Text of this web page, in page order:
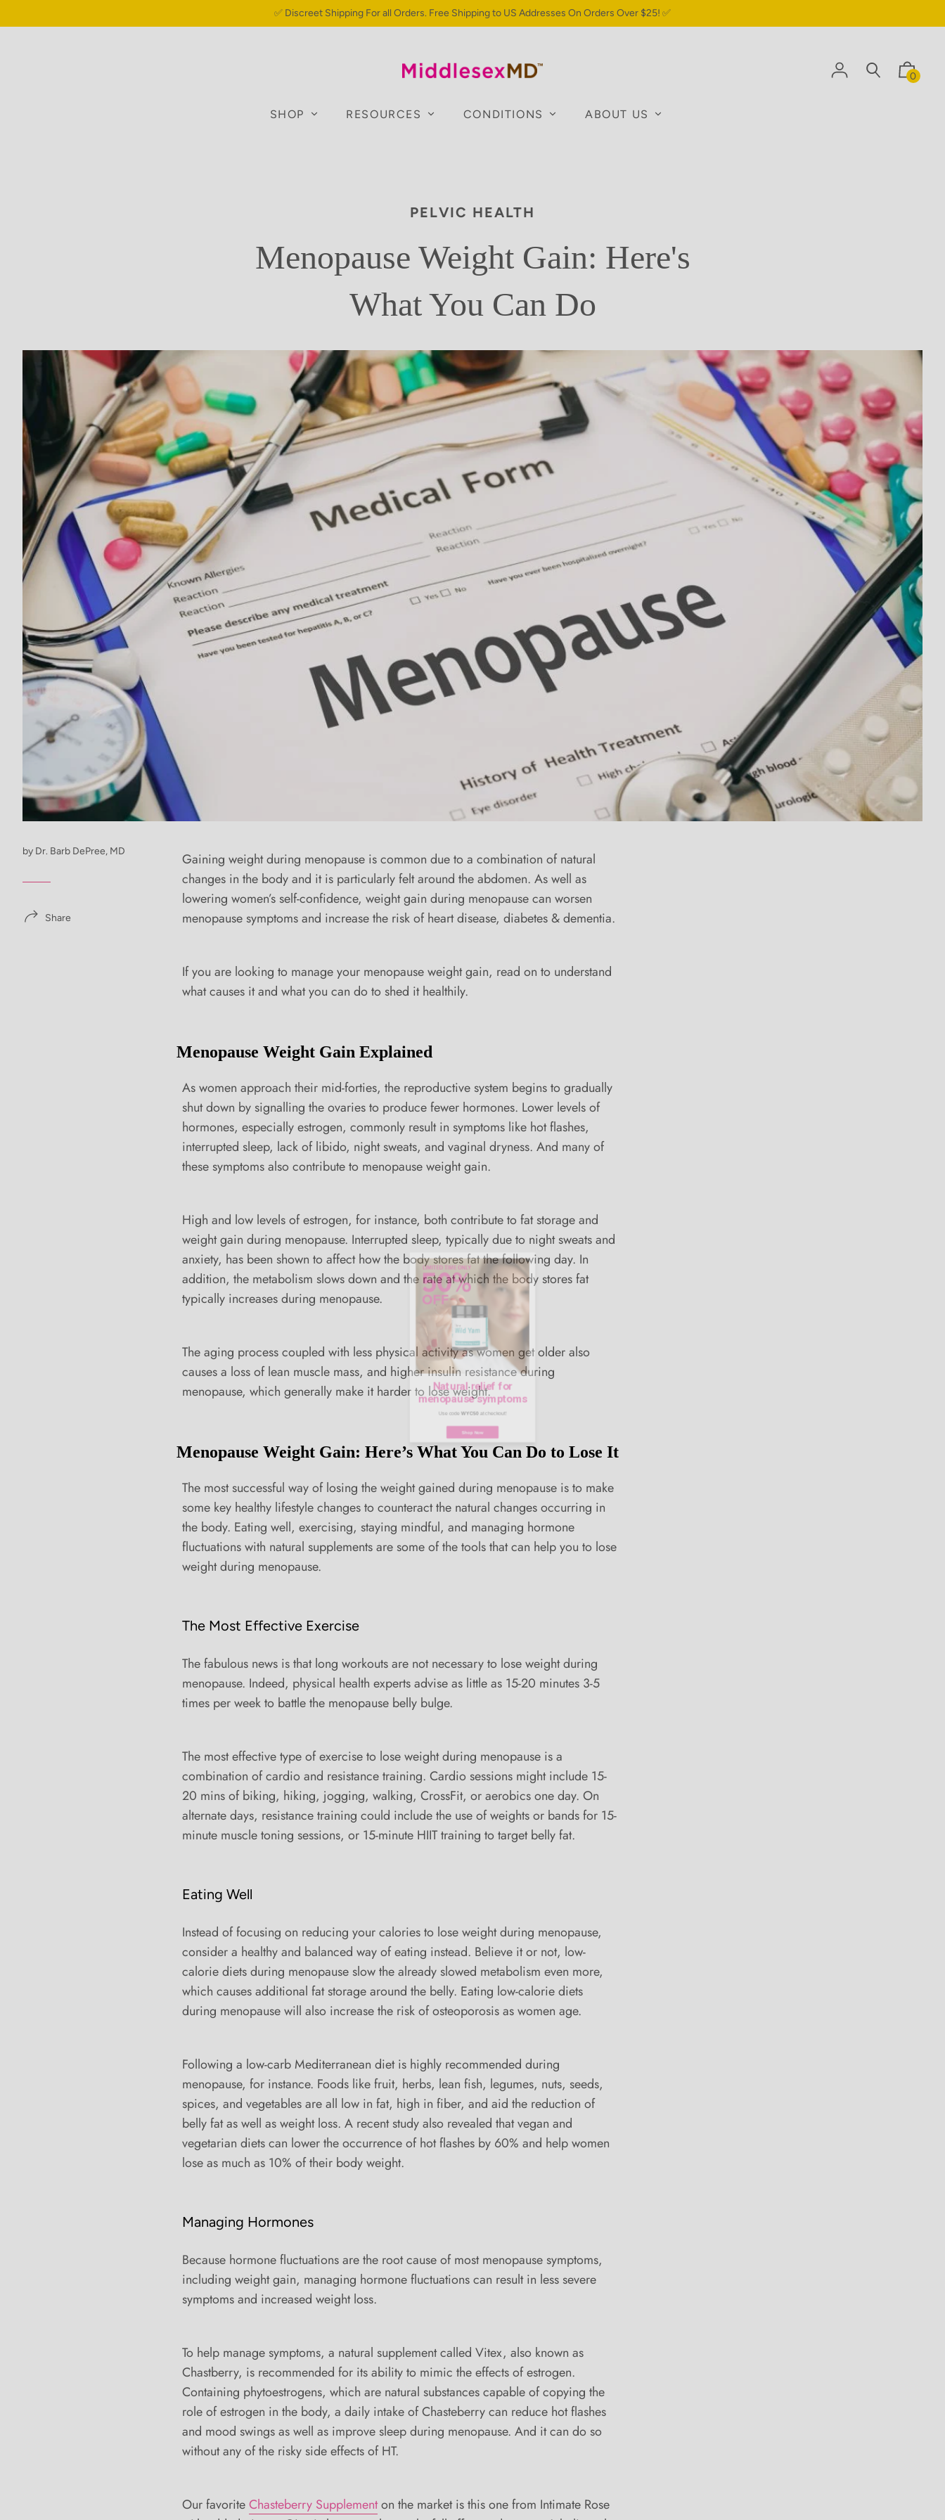
✅ Discreet Shipping For all Orders. Free Shipping to US Addresses On Orders Over $25! ✅
SHOP RESOURCES CONDITIONS ABOUT US
0
PELVIC HEALTH
Menopause Weight Gain: Here's
What You Can Do
by Dr. Barb DePree, MD
Share
Gaining weight during menopause is common due to a combination of natural
changes in the body and it is particularly felt around the abdomen. As well as
lowering women’s self-confidence, weight gain during menopause can worsen
menopause symptoms and increase the risk of heart disease, diabetes & dementia.
If you are looking to manage your menopause weight gain, read on to understand
what causes it and what you can do to shed it healthily.
Menopause Weight Gain Explained
As women approach their mid-forties, the reproductive system begins to gradually
shut down by signalling the ovaries to produce fewer hormones. Lower levels of
hormones, especially estrogen, commonly result in symptoms like hot flashes,
interrupted sleep, lack of libido, night sweats, and vaginal dryness. And many of
these symptoms also contribute to menopause weight gain.
High and low levels of estrogen, for instance, both contribute to fat storage and
weight gain during menopause. Interrupted sleep, typically due to night sweats and
anxiety, has been shown to affect how the body stores fat the following day. In
addition, the metabolism slows down and the rate at which the body stores fat
typically increases during menopause.
The aging process coupled with less physical activity as women get older also
causes a loss of lean muscle mass, and higher insulin resistance during
menopause, which generally make it harder to lose weight.
Menopause Weight Gain: Here’s What You Can Do to Lose It
The most successful way of losing the weight gained during menopause is to make
some key healthy lifestyle changes to counteract the natural changes occurring in
the body. Eating well, exercising, staying mindful, and managing hormone
fluctuations with natural supplements are some of the tools that can help you to lose
weight during menopause.
The Most Effective Exercise
The fabulous news is that long workouts are not necessary to lose weight during
menopause. Indeed, physical health experts advise as little as 15-20 minutes 3-5
times per week to battle the menopause belly bulge.
The most effective type of exercise to lose weight during menopause is a
combination of cardio and resistance training. Cardio sessions might include 15-
20 mins of biking, hiking, jogging, walking, CrossFit, or aerobics one day. On
alternate days, resistance training could include the use of weights or bands for 15-
minute muscle toning sessions, or 15-minute HIIT training to target belly fat.
Eating Well
Instead of focusing on reducing your calories to lose weight during menopause,
consider a healthy and balanced way of eating instead. Believe it or not, low-
calorie diets during menopause slow the already slowed metabolism even more,
which causes additional fat storage around the belly. Eating low-calorie diets
during menopause will also increase the risk of osteoporosis as women age.
Following a low-carb Mediterranean diet is highly recommended during
menopause, for instance. Foods like fruit, herbs, lean fish, legumes, nuts, seeds,
spices, and vegetables are all low in fat, high in fiber, and aid the reduction of
belly fat as well as weight loss. A recent study also revealed that vegan and
vegetarian diets can lower the occurrence of hot flashes by 60% and help women
lose as much as 10% of their body weight.
Managing Hormones
Because hormone fluctuations are the root cause of most menopause symptoms,
including weight gain, managing hormone fluctuations can result in less severe
symptoms and increased weight loss.
To help manage symptoms, a natural supplement called Vitex, also known as
Chastberry, is recommended for its ability to mimic the effects of estrogen.
Containing phytoestrogens, which are natural substances capable of copying the
role of estrogen in the body, a daily intake of Chasteberry can reduce hot flashes
and mood swings as well as improve sleep during menopause. And it can do so
without any of the risky side effects of HT.
Our favoriteChasteberry Supplementon the market is this one from Intimate Rose
Natural relief for
menopause symptoms
Use codeWYC50at checkout!
Shop Now